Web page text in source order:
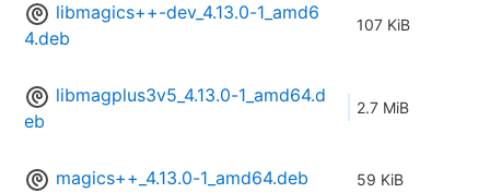
libmagics++-dev_4.13.0-1_amd6
4.deb
107 KiB
libmagplus3v5_4.13.0-1_amd64.d
eb
2.7 MiB
magics++_4.13.0-1_amd64.deb 59 KiB